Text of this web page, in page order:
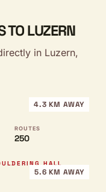
TO LUZERN
in Luzern,
ROUTES
250
4.3 KM AWAY
HALL
5.6 KM AWAY